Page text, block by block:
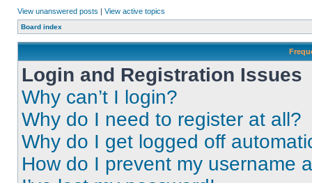
View unanswered posts | View active topics
Board index
Login and Registration Issues
Why can’t I login?
Why do I need to register at all?
Why do I get logged off
How do I prevent my username